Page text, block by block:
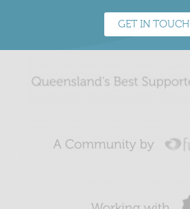
GET IN TOUCH